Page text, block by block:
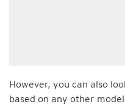
However, you can also
based on any other